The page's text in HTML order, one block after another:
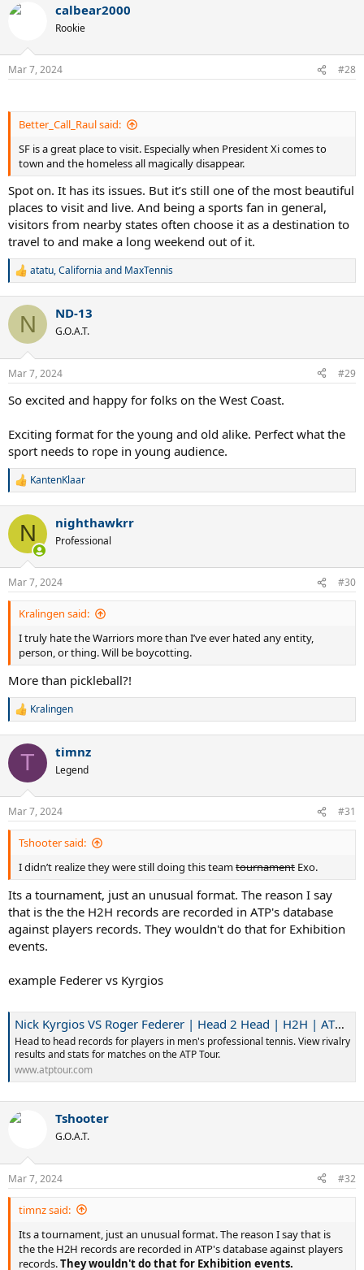
c
n
s
calbear2000
Rookie
Mar 7, 2024 #28
Better_Call_Raul said:
SF is a great place to visit. Especially when President Xi comes to
town and the homeless all magically disappear.
Spot on. It has its issues. But it’s still one of the most beautiful
places to visit and live. And being a sports fan in general,
visitors from nearby states often choose it as a destination to
travel to and make a long weekend out of it.
R
c
i
n
s
atatu,California and MaxTennis
N ND-13
G.O.A.T.
Mar 7, 2024 #29
So excited and happy for folks on the West Coast.
Exciting format for the young and old alike. Perfect what the
sport needs to rope in young audience.
R
c
i
n
s
:
KantenKlaar
N nighthawkrr
Professional
Mar 7, 2024 #30
Kralingen said:
I truly hate the Warriors more than I’ve ever hated any entity,
person, or thing. Will be boycotting.
More than pickleball?!
R
c
i
n
s
:
Kralingen
T timnz
Legend
Mar 7, 2024 #31
Tshooter said:
I didn’t realize they were still doing this teamtournament Exo.
Its a tournament, just an unusual format. The reason I say
that is the the H2H records are recorded in ATP's database
against players records. They wouldn't do that for Exhibition
events.
example Federer vs Kyrgios
Nick Kyrgios VS Roger Federer | Head 2 Head | H2H | ATP Tour | Tennis
Head to head records for players in men's professional tennis. View rivalry
results and stats for matches on the ATP Tour.
www.atptour.com
Tshooter
G.O.A.T.
Mar 7, 2024 #32
timnz said:
Its a tournament, just an unusual format. The reason I say that is
the the H2H records are recorded in ATP's database against players
records.They wouldn't do that for Exhibition events.